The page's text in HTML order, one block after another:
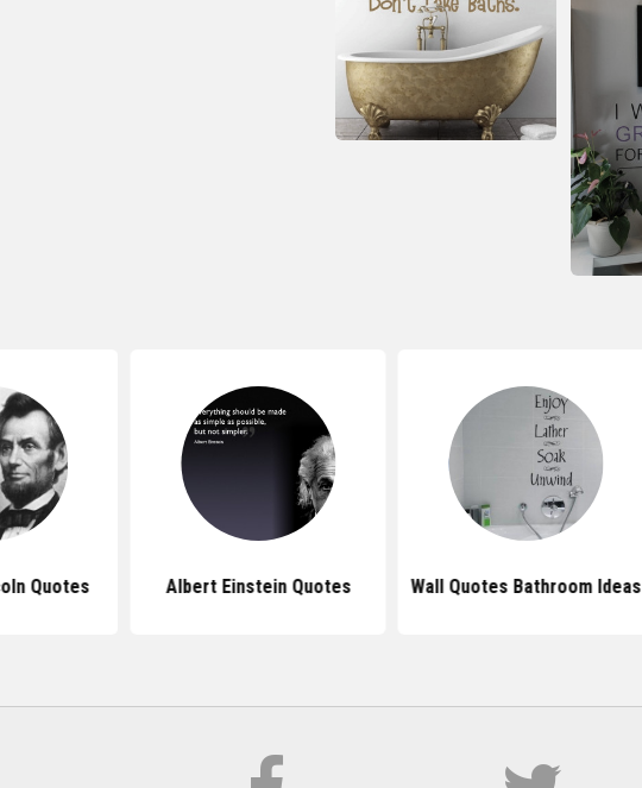
Quotes Albert Einstein Quotes Wall Quotes Bathroom Ideas